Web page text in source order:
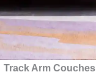
Track Arm Couches